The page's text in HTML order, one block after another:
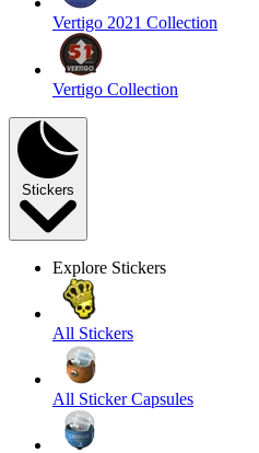
Vertigo 2021 Collection
Vertigo Collection
Stickers
Explore Stickers
All Stickers
All Sticker Capsules